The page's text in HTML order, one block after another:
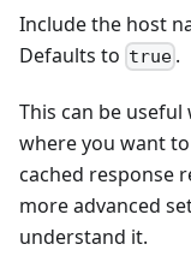
Include the host
Defaults to true .
This can be
where you want
cached response
more advanced
understand it.